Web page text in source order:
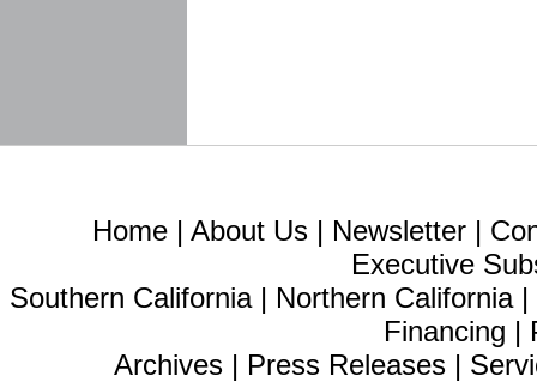
Home | About Us | Newsletter |
Executive
Southern California| Northern California|
Financing |
Archives | Press Releases |